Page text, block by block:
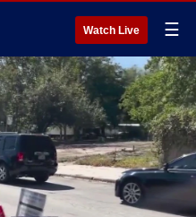
Watch Live ☰